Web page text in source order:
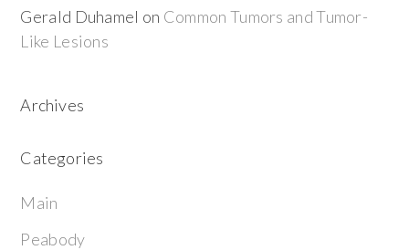
Gerald Duhamel on Common Tumors and Tumor-
Like Lesions
Archives
Categories
Main
Peabody